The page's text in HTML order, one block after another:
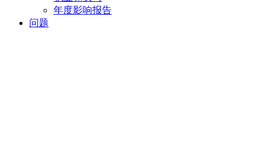
年度影响报告
问题